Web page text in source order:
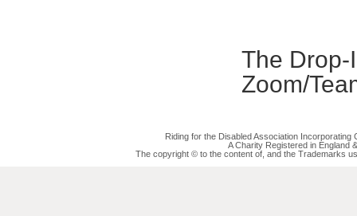
The
Zoom/
Riding for the Disabled Association
A Charity Registered in England
The copyright © to the content of, and the Trademarks